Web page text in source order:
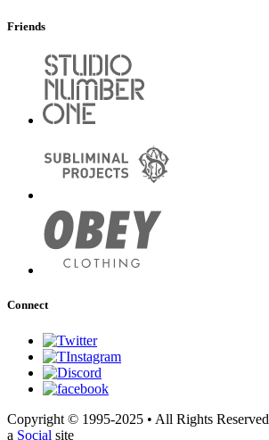
Friends
Connect
Copyright © 1995-2025 • All Rights Reserved
a Social site